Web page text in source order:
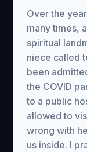
Over the
many times,
spiritual
niece called
been
the COVID
to a public
allowed to
wrong with
us inside. I